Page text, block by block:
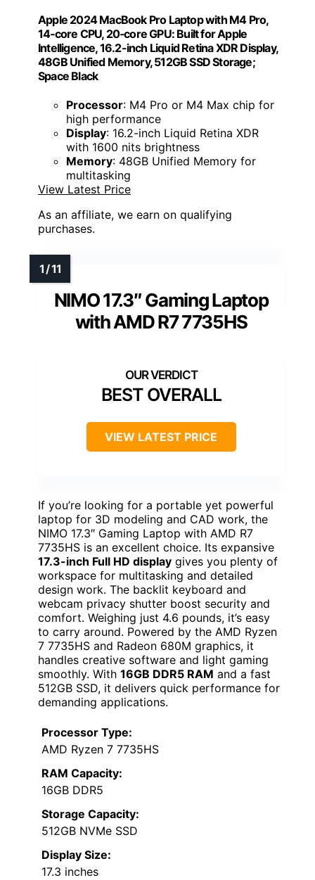
Apple 2024 MacBook Pro Laptop with M4 Pro,
14‑core CPU, 20‑core GPU: Built for Apple
Intelligence, 16.2-inch Liquid Retina XDR Display,
48GB Unified Memory, 512GB SSD Storage;
Space Black
Processor: M4 Pro or M4 Max chip for
high performance
Display: 16.2-inch Liquid Retina XDR
with 1600 nits brightness
Memory: 48GB Unified Memory for
multitasking
View Latest Price
As an affiliate, we earn on qualifying
purchases.
NIMO 17.3″ Gaming Laptop
with AMD R7 7735HS
BEST OVERALL
VIEW LATEST PRICE
If you’re looking for a portable yet powerful
laptop for 3D modeling and CAD work, the
NIMO 17.3″ Gaming Laptop with AMD R7
7735HS is an excellent choice. Its expansive
17.3-inch Full HD display gives you plenty of
workspace for multitasking and detailed
design work. The backlit keyboard and
webcam privacy shutter boost security and
comfort. Weighing just 4.6 pounds, it’s easy
to carry around. Powered by the AMD Ryzen
7 7735HS and Radeon 680M graphics, it
handles creative software and light gaming
smoothly. With 16GB DDR5 RAM and a fast
512GB SSD, it delivers quick performance for
demanding applications.
Processor Type:
AMD Ryzen 7 7735HS
RAM Capacity:
16GB DDR5
Storage Capacity:
512GB NVMe SSD
Display Size:
17.3 inches